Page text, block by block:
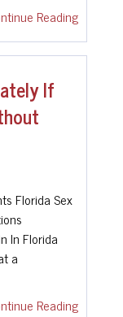
Reading
If
Florida Sex
In Florida
a
Reading